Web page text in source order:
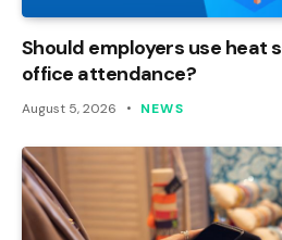
Should employers use heat
office attendance?
August 5, 2026 NEWS